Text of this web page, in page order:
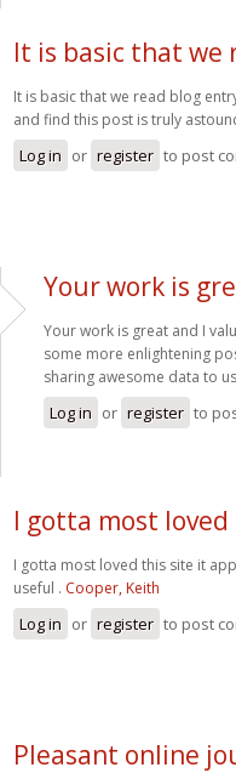
It is basic that we
It is basic that we read blog
and find this post is truly
Log in or register to post
Your work is
Your work is great and I
some more enlightening
sharing awesome data to
Log in or register to
I gotta most
I gotta most loved this site it
useful . Cooper, Keith
Log in or register to post
Pleasant online